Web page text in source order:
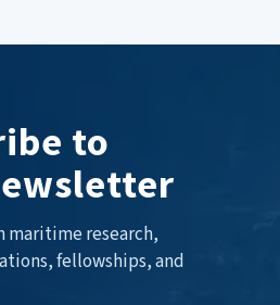
to
maritime research,
fellowships, and